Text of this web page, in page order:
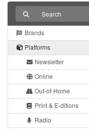
Brands
Platforms
Newsletter
Online
Out-of-Home
Print & E-ditions
Radio